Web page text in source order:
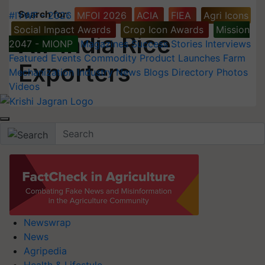
#IYWF - 2026 MFOI 2026 ACIA FIEA
Agri Icons
Social Impact Awards
Crop Icon Awards
Mission
2047 - MIONP
Magazines Success Stories Interviews
Featured Events Commodity Product Launches Farm
Mechanization Industry News Blogs Directory Photos
Videos
Newswrap
News
Agripedia
Search for:
All-India Rice
Exporters